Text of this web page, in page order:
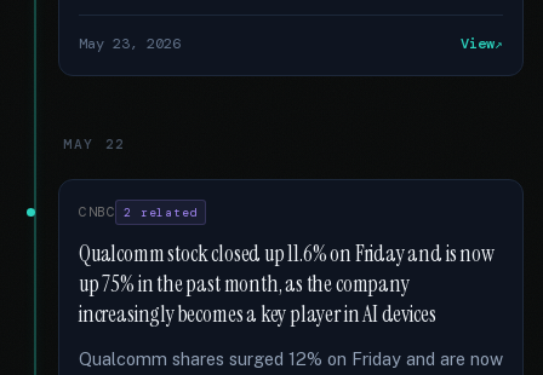
May 23, 2026 View
MAY 22
CNBC 2 related
Qualcomm stock closed up 11.6% on Friday and is now
up 75% in the past month, as the company
increasingly becomes a key player in AI devices
Qualcomm shares surged 12% on Friday and are now